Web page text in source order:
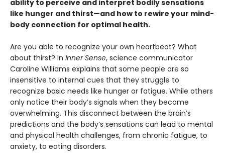
ability to perceive and interpret bodily sensations
like hunger and thirst—and how to rewire your mind-
body connection for optimal health.
Are you able to recognize your own heartbeat? What
about thirst? In Inner Sense, science communicator
Caroline Williams explains that some people are so
insensitive to internal cues that they struggle to
recognize basic needs like hunger or fatigue. While others
only notice their body’s signals when they become
overwhelming. This disconnect between the brain’s
predictions and the body’s sensations can lead to mental
and physical health challenges, from chronic fatigue, to
anxiety, to eating disorders.